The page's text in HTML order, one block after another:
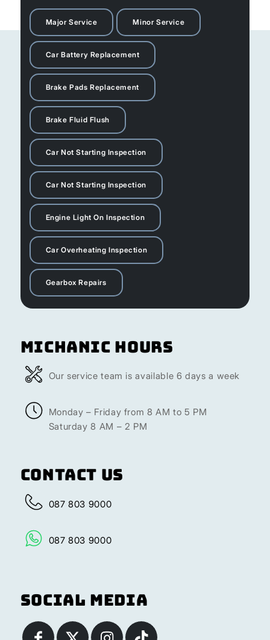
Major Service Minor Service
Car Battery Replacement
Brake Pads Replacement
Brake Fluid Flush
Car Not Starting Inspection
Car Not Starting Inspection
Engine Light On Inspection
Car Overheating Inspection
Gearbox Repairs
Michanic Hours
Our service team is available 6 days a week
Monday – Friday from 8 AM to 5 PM
Saturday 8 AM – 2 PM
Contact Us
087 803 9000
087 803 9000
Social Media